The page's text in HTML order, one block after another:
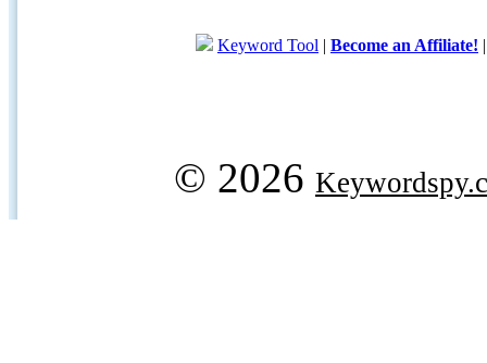
Keyword Tool | Become an Affiliate!
© 2026